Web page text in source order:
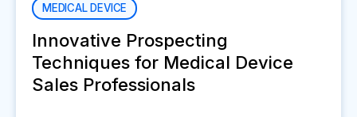
MEDICAL DEVICE
Innovative Prospecting
Techniques for Medical Device
Sales Professionals